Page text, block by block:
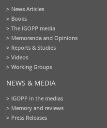
News Articles
Books
The IGOPP media
Memoranda and Opinions
Reports & Studies
Videos
Working Groups
NEWS & MEDIA
IGOPP in the medias
Memory and reviews
Press Releases